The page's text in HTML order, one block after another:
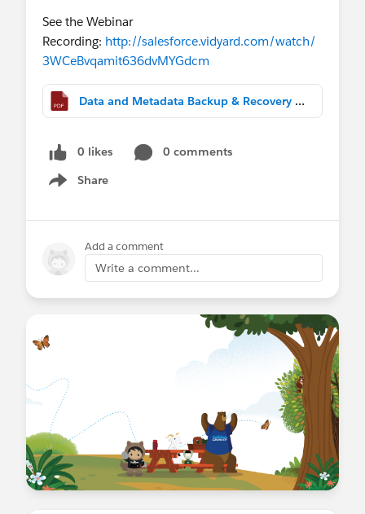
See the Webinar
Recording: http://salesforce.vidyard.com/watch/
3WCeBvqamit636dvMYGdcm
Data and Metadata Backup & Recovery Best Practices.pdf
0 likes
0 comments
Share
Show menu
Add a comment
Write a comment...